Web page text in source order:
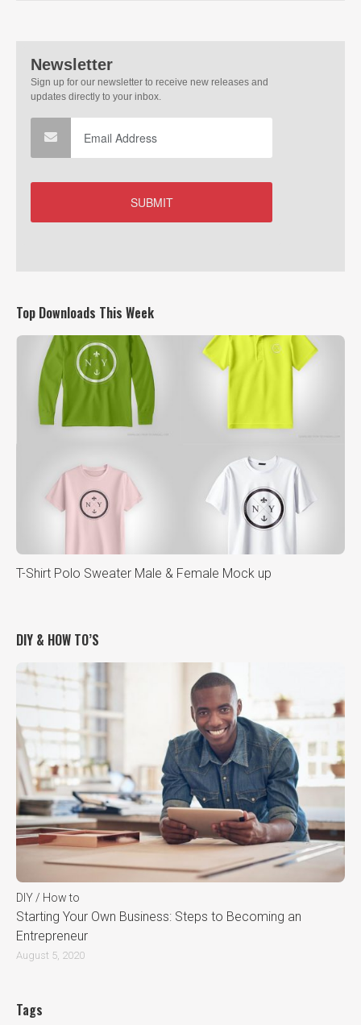
Top Downloads This Week
T-Shirt Polo Sweater Male & Female Mock up
DIY & HOW TO’S
DIY / How to
Starting Your Own Business: Steps to Becoming an
Entrepreneur
August 5, 2020
Tags